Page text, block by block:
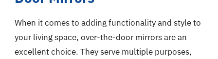
When it comes to adding functionality and style to
your living space, over-the-door mirrors are an
excellent choice. They serve multiple purposes,